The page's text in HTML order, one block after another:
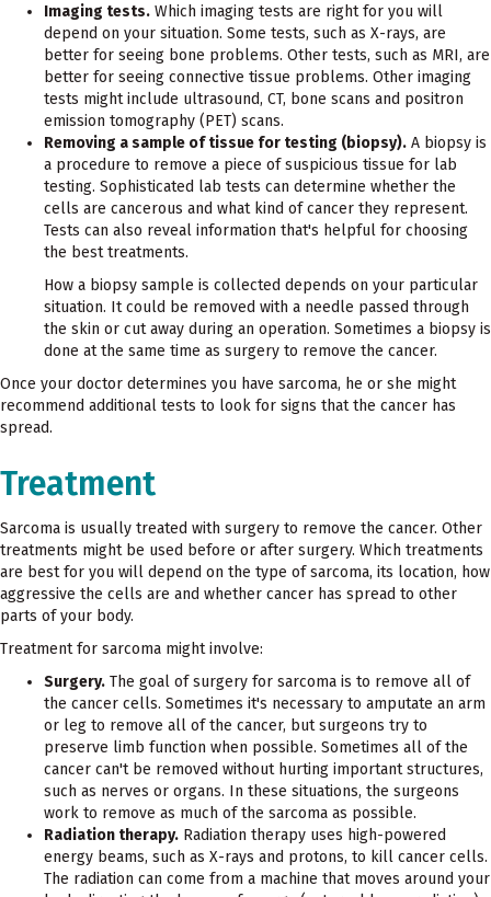
Imaging tests. Which imaging tests are right for you will
depend on your situation. Some tests, such as X-rays, are
better for seeing bone problems. Other tests, such as MRI, are
better for seeing connective tissue problems. Other imaging
tests might include ultrasound, CT, bone scans and positron
emission tomography (PET) scans.
Removing a sample of tissue for testing (biopsy). A biopsy is
a procedure to remove a piece of suspicious tissue for lab
testing. Sophisticated lab tests can determine whether the
cells are cancerous and what kind of cancer they represent.
Tests can also reveal information that's helpful for choosing
the best treatments.
How a biopsy sample is collected depends on your particular
situation. It could be removed with a needle passed through
the skin or cut away during an operation. Sometimes a biopsy is
done at the same time as surgery to remove the cancer.
Once your doctor determines you have sarcoma, he or she might
recommend additional tests to look for signs that the cancer has
spread.
Treatment
Sarcoma is usually treated with surgery to remove the cancer. Other
treatments might be used before or after surgery. Which treatments
are best for you will depend on the type of sarcoma, its location, how
aggressive the cells are and whether cancer has spread to other
parts of your body.
Treatment for sarcoma might involve:
Surgery. The goal of surgery for sarcoma is to remove all of
the cancer cells. Sometimes it's necessary to amputate an arm
or leg to remove all of the cancer, but surgeons try to
preserve limb function when possible. Sometimes all of the
cancer can't be removed without hurting important structures,
such as nerves or organs. In these situations, the surgeons
work to remove as much of the sarcoma as possible.
Radiation therapy. Radiation therapy uses high-powered
energy beams, such as X-rays and protons, to kill cancer cells.
The radiation can come from a machine that moves around your